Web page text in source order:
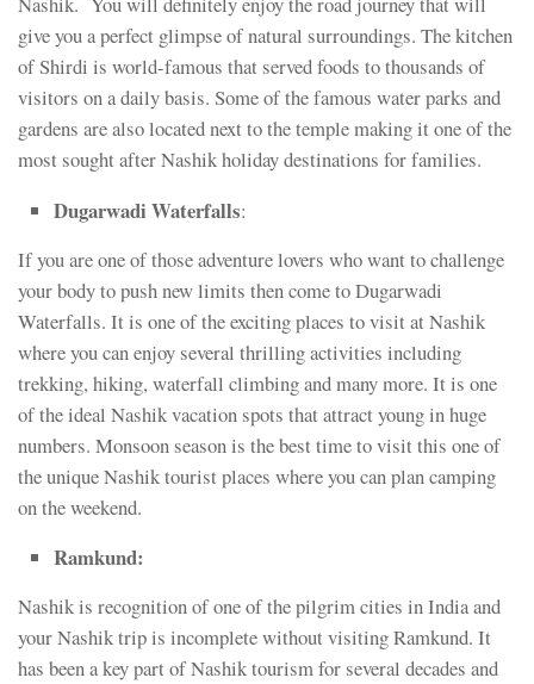
give you a perfect glimpse of natural surroundings. The kitchen
of Shirdi is world-famous that served foods to thousands of
visitors on a daily basis. Some of the famous water parks and
gardens are also located next to the temple making it one of the
most sought after Nashik holiday destinations for families.
Dugarwadi Waterfalls:
If you are one of those adventure lovers who want to challenge
your body to push new limits then come to Dugarwadi
Waterfalls. It is one of the exciting places to visit at Nashik
where you can enjoy several thrilling activities including
trekking, hiking, waterfall climbing and many more. It is one
of the ideal Nashik vacation spots that attract young in huge
numbers. Monsoon season is the best time to visit this one of
the unique Nashik tourist places where you can plan camping
on the weekend.
Ramkund:
Nashik is recognition of one of the pilgrim cities in India and
your Nashik trip is incomplete without visiting Ramkund. It
has been a key part of Nashik tourism for several decades and